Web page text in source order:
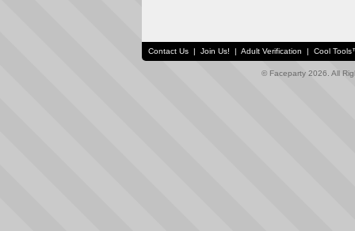
Contact Us | Join Us! | Adult Verification | Cool
© Faceparty 2026. All